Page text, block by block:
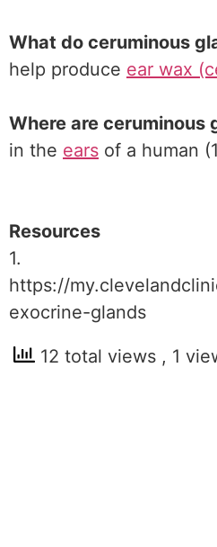
What do ceruminous
help produce ear wax
Where are ceruminous
in the ears of a human
Resources
1.
https://
exocrine-glands
12 total views , 1